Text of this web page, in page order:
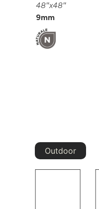
48″x48″
9mm
Outdoor